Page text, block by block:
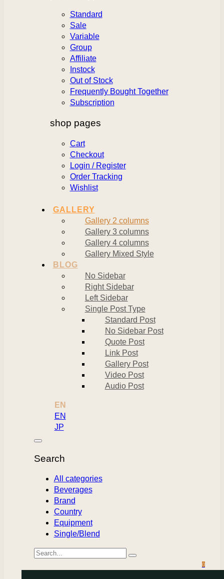
Standard
Sale
Variable
Group
Affiliate
Instock
Out of Stock
Frequently Bought Together
Subscription
shop pages
Cart
Checkout
Login / Register
Order Tracking
Wishlist
GALLERY
Gallery 2 columns
Gallery 3 columns
Gallery 4 columns
Gallery Mixed Style
BLOG
No Sidebar
Right Sidebar
Left Sidebar
Single Post Type
Standard Post
No Sidebar Post
Quote Post
Link Post
Gallery Post
Video Post
Audio Post
EN
EN
JP
Search
All categories
Beverages
Brand
Country
Equipment
Single/Blend
0